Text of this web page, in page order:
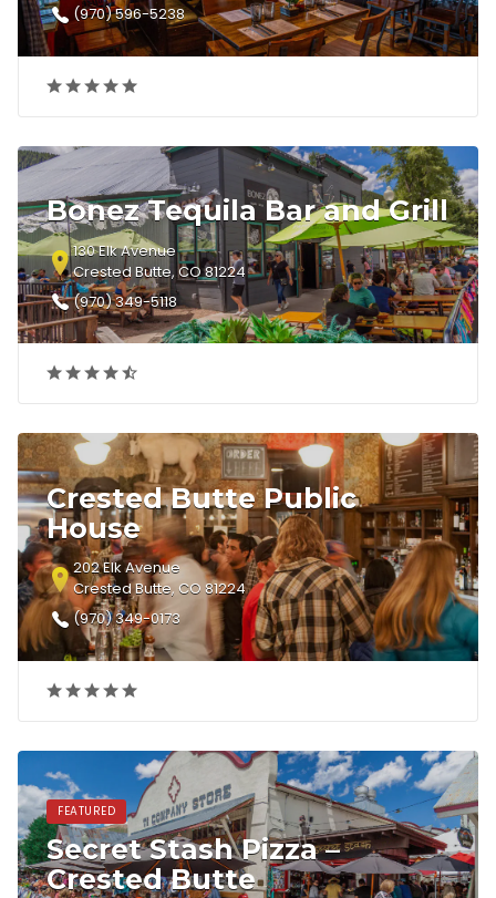
(970) 596-5238
Bonez Tequila Bar and Grill
130 Elk Avenue
Crested Butte, CO 81224
(970) 349-5118
Crested Butte Public
House
202 Elk Avenue
Crested Butte, CO 81224
(970) 349-0173
FEATURED
Secret Stash Pizza –
Crested Butte